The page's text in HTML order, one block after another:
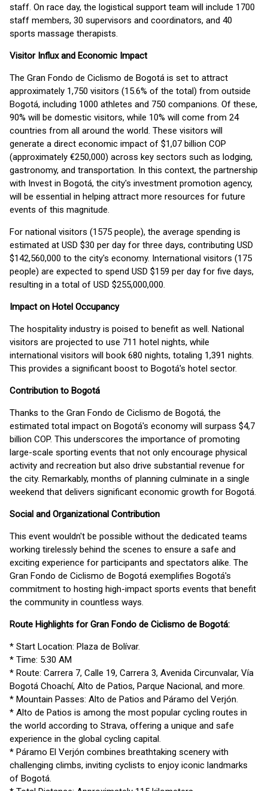
staff. On race day, the logistical support team will include 1700
staff members, 30 supervisors and coordinators, and 40
sports massage therapists.
Visitor Influx and Economic Impact
The Gran Fondo de Ciclismo de Bogotá is set to attract
approximately 1,750 visitors (15.6% of the total) from outside
Bogotá, including 1000 athletes and 750 companions. Of these,
90% will be domestic visitors, while 10% will come from 24
countries from all around the world. These visitors will
generate a direct economic impact of $1,07 billion COP
(approximately €250,000) across key sectors such as lodging,
gastronomy, and transportation. In this context, the partnership
with Invest in Bogotá, the city's investment promotion agency,
will be essential in helping attract more resources for future
events of this magnitude.
For national visitors (1575 people), the average spending is
estimated at USD $30 per day for three days, contributing USD
$142,560,000 to the city's economy. International visitors (175
people) are expected to spend USD $159 per day for five days,
resulting in a total of USD $255,000,000.
Impact on Hotel Occupancy
The hospitality industry is poised to benefit as well. National
visitors are projected to use 711 hotel nights, while
international visitors will book 680 nights, totaling 1,391 nights.
This provides a significant boost to Bogotá's hotel sector.
Contribution to Bogotá
Thanks to the Gran Fondo de Ciclismo de Bogotá, the
estimated total impact on Bogotá's economy will surpass $4,7
billion COP. This underscores the importance of promoting
large-scale sporting events that not only encourage physical
activity and recreation but also drive substantial revenue for
the city. Remarkably, months of planning culminate in a single
weekend that delivers significant economic growth for Bogotá.
Social and Organizational Contribution
This event wouldn't be possible without the dedicated teams
working tirelessly behind the scenes to ensure a safe and
exciting experience for participants and spectators alike. The
Gran Fondo de Ciclismo de Bogotá exemplifies Bogotá's
commitment to hosting high-impact sports events that benefit
the community in countless ways.
Route Highlights for Gran Fondo de Ciclismo de Bogotá:
* Start Location: Plaza de Bolívar.
* Time: 5:30 AM
* Route: Carrera 7, Calle 19, Carrera 3, Avenida Circunvalar, Vía
Bogotá Choachí, Alto de Patios, Parque Nacional, and more.
* Mountain Passes: Alto de Patios and Páramo del Verjón.
* Alto de Patios is among the most popular cycling routes in
the world according to Strava, offering a unique and safe
experience in the global cycling capital.
* Páramo El Verjón combines breathtaking scenery with
challenging climbs, inviting cyclists to enjoy iconic landmarks
of Bogotá.